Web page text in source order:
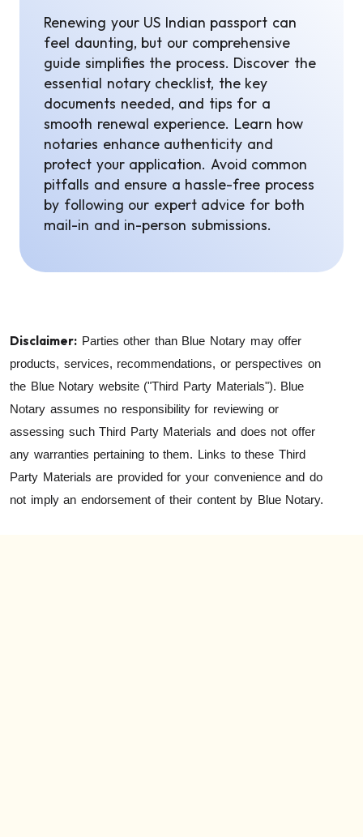
Renewing your US Indian passport can
feel daunting, but our comprehensive
guide simplifies the process. Discover the
essential notary checklist, the key
documents needed, and tips for a
smooth renewal experience. Learn how
notaries enhance authenticity and
protect your application. Avoid common
pitfalls and ensure a hassle-free process
by following our expert advice for both
mail-in and in-person submissions.
Disclaimer: Parties other than Blue Notary may offer
products, services, recommendations, or perspectives on
the Blue Notary website ("Third Party Materials"). Blue
Notary assumes no responsibility for reviewing or
assessing such Third Party Materials and does not offer
any warranties pertaining to them. Links to these Third
Party Materials are provided for your convenience and do
not imply an endorsement of their content by Blue Notary.